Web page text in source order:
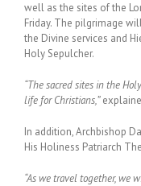
well as the sites of the
Friday. The pilgrimage
the Divine services and
Holy Sepulcher.
“The sacred sites in the
life for Christians,”
In addition, Archbishop
His Holiness Patriarch
“As we travel together, we